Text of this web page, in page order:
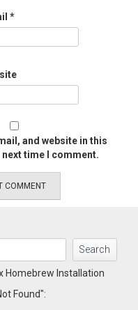
*
and website in this
time I comment.
Search
Homebrew Installation
Found":